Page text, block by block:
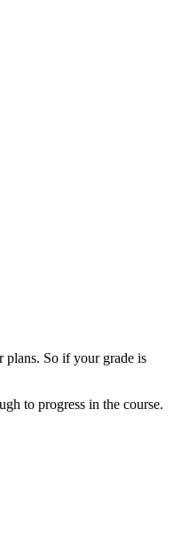
plans. So if your grade is
to progress in the course.